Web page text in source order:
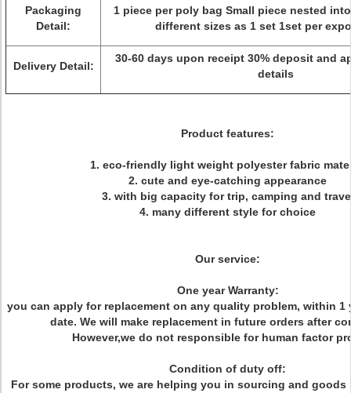
Packaging
Detail:
1 piece per poly bag Small piece nested
different sizes as 1 set 1set per
Delivery Detail:
30-60 days upon receipt 30% deposit and
details
Product features:
1. eco-friendly light weight polyester fabric
2. cute and eye-catching appearance
3. with big capacity for trip, camping and
4. many different style for choice
Our service:
One year Warranty:
you can apply for replacement on any quality problem, within 1
date. We will make replacement in future orders after
However,we do not responsible for human factor
Condition of duty off:
For some products, we are helping you in sourcing and